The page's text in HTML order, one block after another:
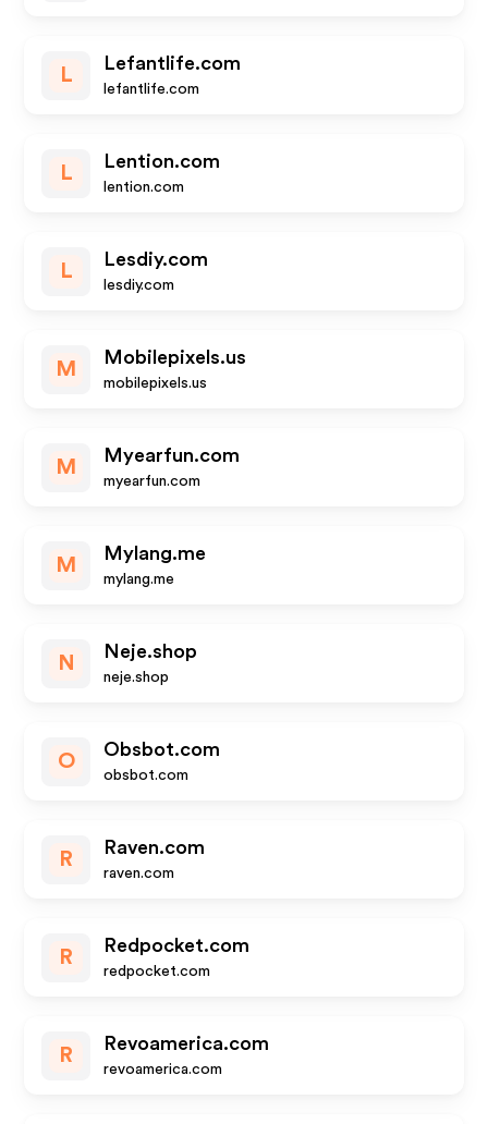
L
Lefantlife.com
lefantlife.com
L
Lention.com
lention.com
L
Lesdiy.com
lesdiy.com
M
Mobilepixels.us
mobilepixels.us
M
Myearfun.com
myearfun.com
M
Mylang.me
mylang.me
N
Neje.shop
neje.shop
O
Obsbot.com
obsbot.com
R
Raven.com
raven.com
R
Redpocket.com
redpocket.com
R
Revoamerica.com
revoamerica.com